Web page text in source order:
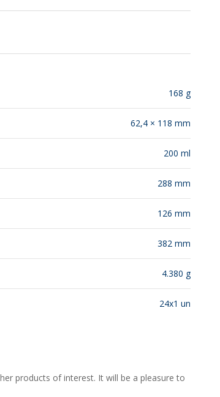
RELEASES
168 g
62,4 × 118 mm
200 ml
288 mm
126 mm
382 mm
4.380 g
24x1 un
products of interest. It will be a pleasure to